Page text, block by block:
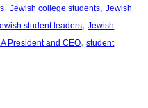
, Jewish college students, Jewish
student leaders, Jewish
President and CEO, student